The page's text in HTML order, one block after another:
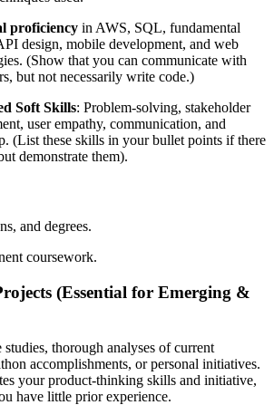
proficiency in AWS, SQL, fundamental
design, mobile development, and web
(Show that you can communicate with
but not necessarily write code.)
Soft Skills: Problem-solving, stakeholder
user empathy, communication, and
(List these skills in your bullet points if there
demonstrate them).
and degrees.
coursework.
(Essential for Emerging &
studies, thorough analyses of current
accomplishments, or personal initiatives.
your product-thinking skills and initiative,
have little prior experience.